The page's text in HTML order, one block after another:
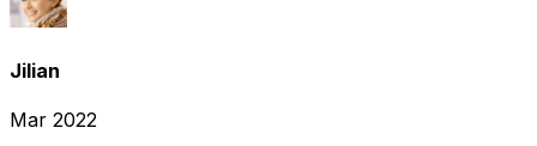
Jilian
Mar 2022